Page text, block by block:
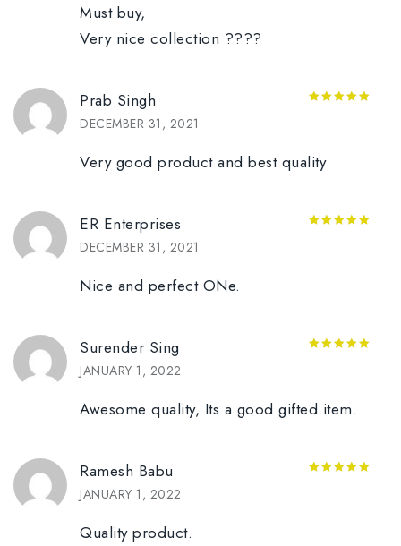
Must buy,
Very nice collection ????
Prab Singh
DECEMBER 31, 2021
Very good product and best quality
ER Enterprises
DECEMBER 31, 2021
Nice and perfect ONe.
Surender Sing
JANUARY 1, 2022
Awesome quality, Its a good gifted item.
Ramesh Babu
JANUARY 1, 2022
Quality product.